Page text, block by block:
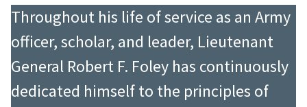
the personal safety of the Vice
President and Mrs. Nixon. When Mr.
Nixon became President of the
United States, he called upon
The Armor School in 1954, he was
assigned to the 8th Army in Korea
from 1954 to 1955 as an intelligence
officer. Following additional
Throughout his life of service as an Army
officer, scholar, and leader, Lieutenant
General Robert F. Foley has continuously
dedicated himself to the principles of